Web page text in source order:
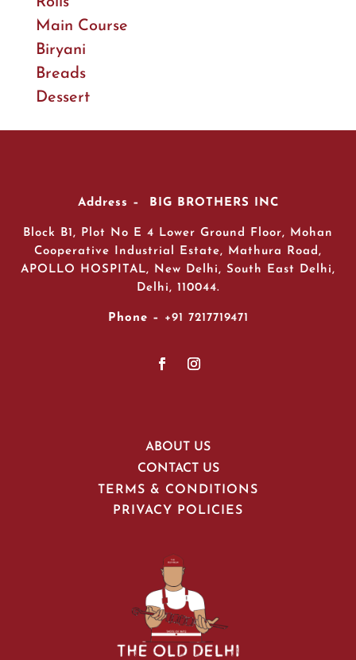
Main Course
Biryani
Breads
Dessert
Address – BIG BROTHERS INC
Block B1, Plot No E 4 Lower Ground Floor, Mohan
Cooperative Industrial Estate, Mathura Road,
APOLLO HOSPITAL, New Delhi, South East Delhi,
Delhi, 110044.
Phone – +91 7217719471
ABOUT US
CONTACT US
TERMS & CONDITIONS
PRIVACY POLICIES